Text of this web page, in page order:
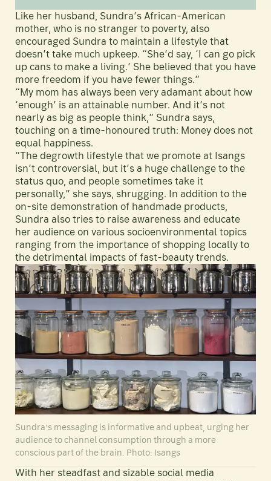
Like her husband, Sundra’s African-American
mother, who is no stranger to poverty, also
encouraged Sundra to maintain a lifestyle that
doesn’t take much upkeep. “She’d say, ‘I can go pick
up cans to make a living.’ She believed that you have
more freedom if you have fewer things.”
“My mom has always been very adamant about how
‘enough’ is an attainable number. And it’s not
nearly as big as people think,” Sundra says,
touching on a time-honoured truth: Money does not
equal happiness.
“The degrowth lifestyle that we promote at Isangs
isn’t controversial, but it’s a huge challenge to the
status quo, and people sometimes take it
personally,” she says, shrugging. In addition to the
on-site demonstration of handmade products,
Sundra also tries to raise awareness and educate
her audience on various socioenvironmental topics
ranging from the importance of shopping locally to
the detrimental impacts of fast-beauty trends.
Sundra’s messaging is informative and upbeat, urging her
audience to channel consumption through a more
conscious part of the brain. Photo: Isangs
With her steadfast and sizable social media